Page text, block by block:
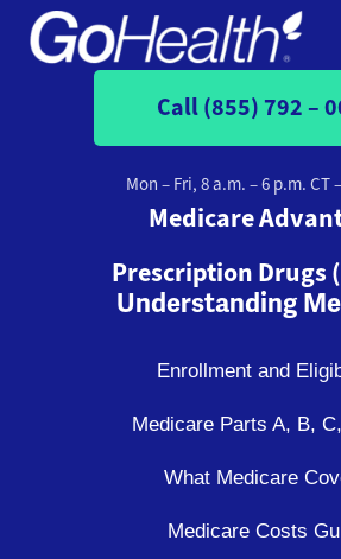
Call (855) 792 –
Mon – Fri, 8 a.m. – 6 p.m. CT
Medicare
Prescription Drugs
Understanding
Enrollment and
Medicare Parts A, B,
What Medicare
Medicare Costs